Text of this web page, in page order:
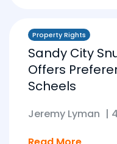
Property Rights
Sandy City
Offers
Scheels
Jeremy Lyman |